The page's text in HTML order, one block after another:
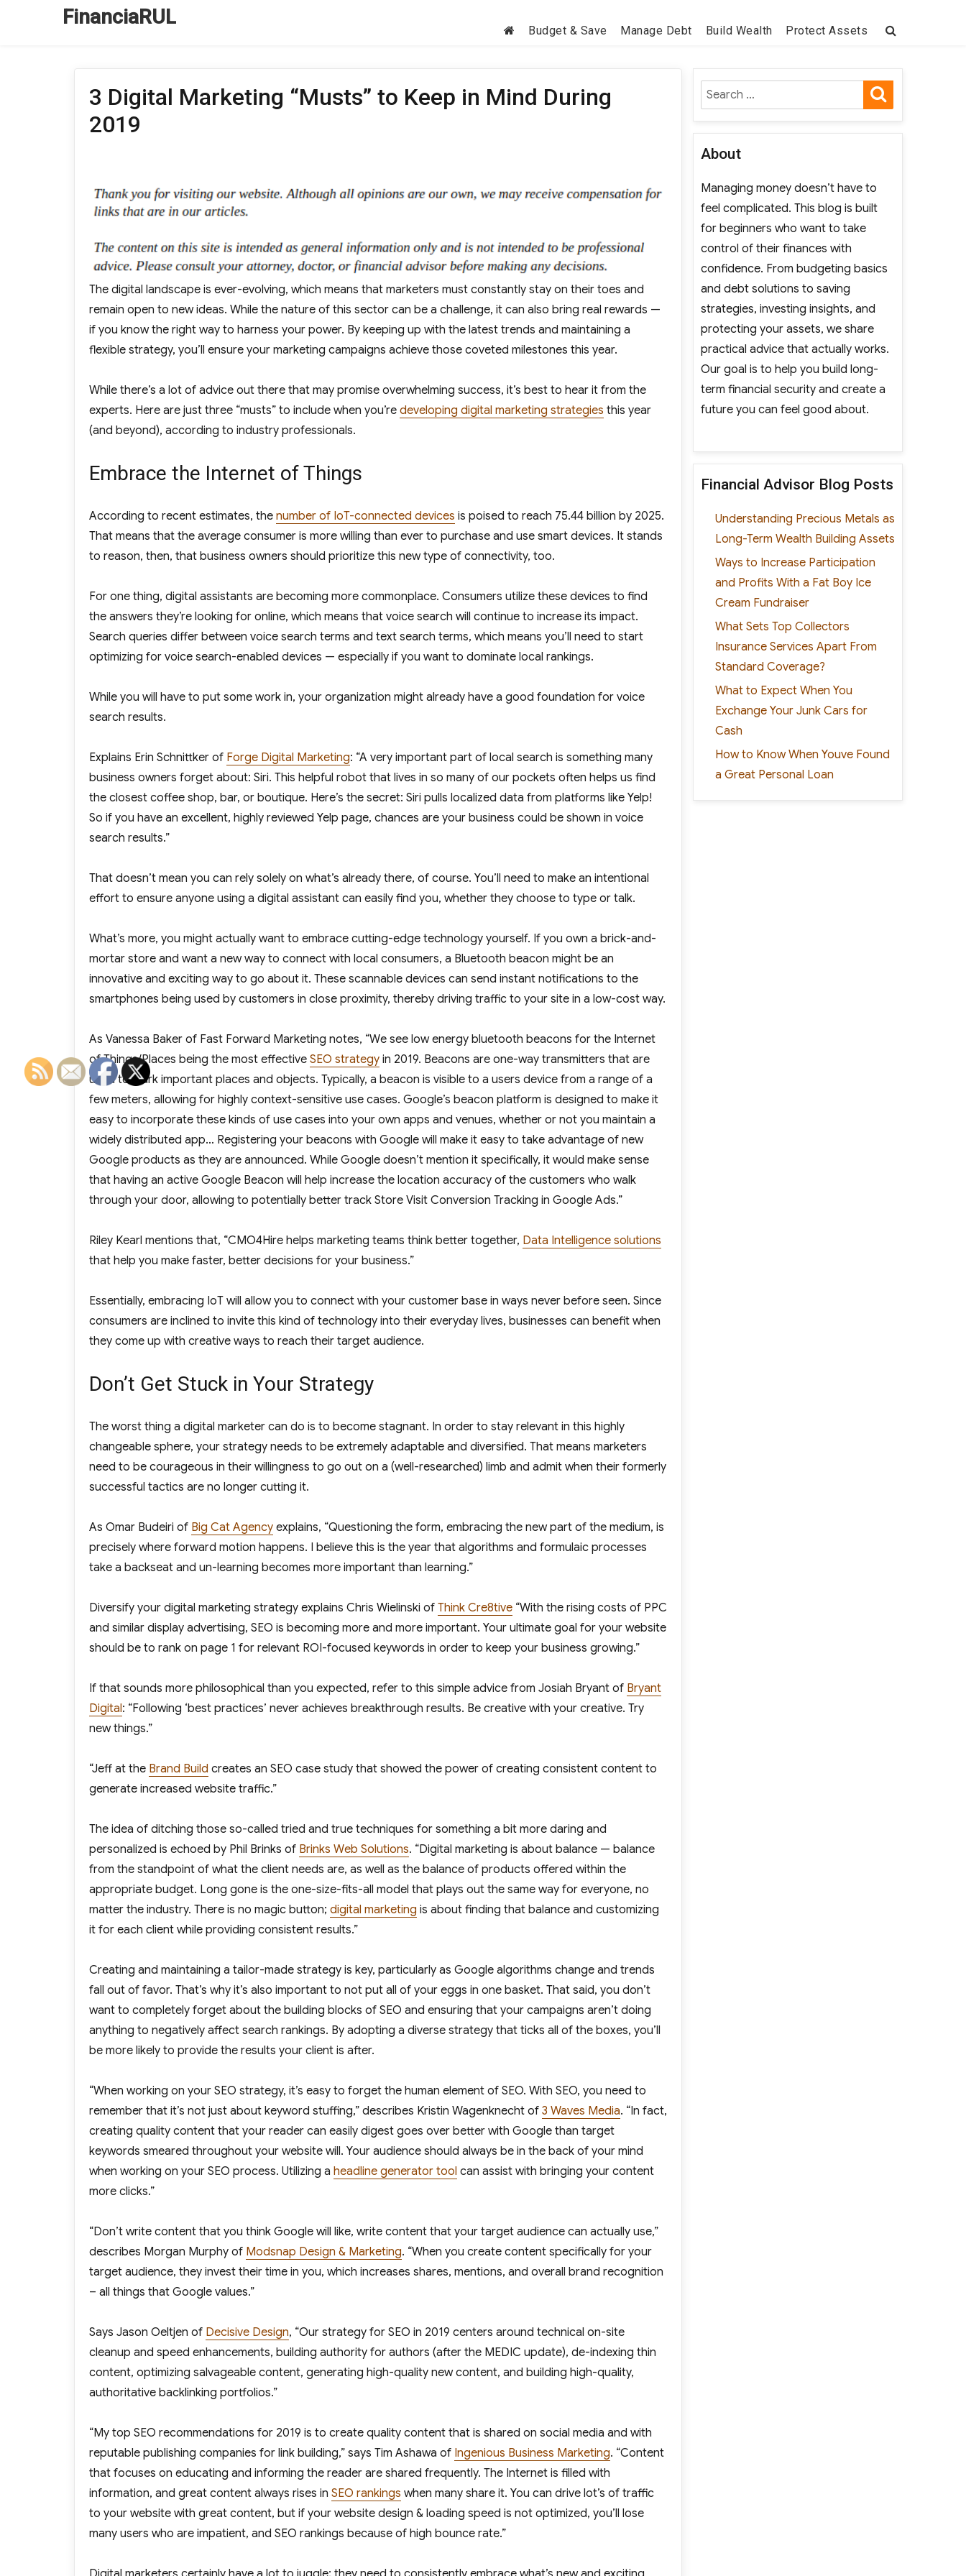
FinanciaRUL
Budget & Save Manage Debt Build Wealth Protect Assets
3 Digital Marketing “Musts” to Keep in Mind During
2019
The digital landscape is ever-evolving, which means that marketers must constantly stay on their toes and
remain open to new ideas. While the nature of this sector can be a challenge, it can also bring real rewards —
if you know the right way to harness your power. By keeping up with the latest trends and maintaining a
flexible strategy, you’ll ensure your marketing campaigns achieve those coveted milestones this year.
While there’s a lot of advice out there that may promise overwhelming success, it’s best to hear it from the
experts. Here are just three “musts” to include when you’re developing digital marketing strategies this year
(and beyond), according to industry professionals.
Embrace the Internet of Things
According to recent estimates, the number of IoT-connected devices is poised to reach 75.44 billion by 2025.
That means that the average consumer is more willing than ever to purchase and use smart devices. It stands
to reason, then, that business owners should prioritize this new type of connectivity, too.
For one thing, digital assistants are becoming more commonplace. Consumers utilize these devices to find
the answers they’re looking for online, which means that voice search will continue to increase its impact.
Search queries differ between voice search terms and text search terms, which means you’ll need to start
optimizing for voice search-enabled devices — especially if you want to dominate local rankings.
While you will have to put some work in, your organization might already have a good foundation for voice
search results.
Explains Erin Schnittker of Forge Digital Marketing: “A very important part of local search is something many
business owners forget about: Siri. This helpful robot that lives in so many of our pockets often helps us find
the closest coffee shop, bar, or boutique. Here’s the secret: Siri pulls localized data from platforms like Yelp!
So if you have an excellent, highly reviewed Yelp page, chances are your business could be shown in voice
search results.”
That doesn’t mean you can rely solely on what’s already there, of course. You’ll need to make an intentional
effort to ensure anyone using a digital assistant can easily find you, whether they choose to type or talk.
What’s more, you might actually want to embrace cutting-edge technology yourself. If you own a brick-and-
mortar store and want a new way to connect with local consumers, a Bluetooth beacon might be an
innovative and exciting way to go about it. These scannable devices can send instant notifications to the
smartphones being used by customers in close proximity, thereby driving traffic to your site in a low-cost way.
As Vanessa Baker of Fast Forward Marketing notes, “We see low energy bluetooth beacons for the Internet
of Things/Places being the most effective SEO strategy in 2019. Beacons are one-way transmitters that are
used to mark important places and objects. Typically, a beacon is visible to a users device from a range of a
few meters, allowing for highly context-sensitive use cases. Google’s beacon platform is designed to make it
easy to incorporate these kinds of use cases into your own apps and venues, whether or not you maintain a
widely distributed app… Registering your beacons with Google will make it easy to take advantage of new
Google products as they are announced. While Google doesn’t mention it specifically, it would make sense
that having an active Google Beacon will help increase the location accuracy of the customers who walk
through your door, allowing to potentially better track Store Visit Conversion Tracking in Google Ads.”
Riley Kearl mentions that, “CMO4Hire helps marketing teams think better together, Data Intelligence solutions
that help you make faster, better decisions for your business.”
Essentially, embracing IoT will allow you to connect with your customer base in ways never before seen. Since
consumers are inclined to invite this kind of technology into their everyday lives, businesses can benefit when
they come up with creative ways to reach their target audience.
Don’t Get Stuck in Your Strategy
The worst thing a digital marketer can do is to become stagnant. In order to stay relevant in this highly
changeable sphere, your strategy needs to be extremely adaptable and diversified. That means marketers
need to be courageous in their willingness to go out on a (well-researched) limb and admit when their formerly
successful tactics are no longer cutting it.
As Omar Budeiri of Big Cat Agency explains, “Questioning the form, embracing the new part of the medium, is
precisely where forward motion happens. I believe this is the year that algorithms and formulaic processes
take a backseat and un-learning becomes more important than learning.”
Diversify your digital marketing strategy explains Chris Wielinski of Think Cre8tive “With the rising costs of PPC
and similar display advertising, SEO is becoming more and more important. Your ultimate goal for your website
should be to rank on page 1 for relevant ROI-focused keywords in order to keep your business growing.”
If that sounds more philosophical than you expected, refer to this simple advice from Josiah Bryant of Bryant
Digital: “Following ‘best practices’ never achieves breakthrough results. Be creative with your creative. Try
new things.”
“Jeff at the Brand Build creates an SEO case study that showed the power of creating consistent content to
generate increased website traffic.”
The idea of ditching those so-called tried and true techniques for something a bit more daring and
personalized is echoed by Phil Brinks of Brinks Web Solutions. “Digital marketing is about balance — balance
from the standpoint of what the client needs are, as well as the balance of products offered within the
appropriate budget. Long gone is the one-size-fits-all model that plays out the same way for everyone, no
matter the industry. There is no magic button; digital marketing is about finding that balance and customizing
it for each client while providing consistent results.”
Creating and maintaining a tailor-made strategy is key, particularly as Google algorithms change and trends
fall out of favor. That’s why it’s also important to not put all of your eggs in one basket. That said, you don’t
want to completely forget about the building blocks of SEO and ensuring that your campaigns aren’t doing
anything to negatively affect search rankings. By adopting a diverse strategy that ticks all of the boxes, you’ll
be more likely to provide the results your client is after.
“When working on your SEO strategy, it’s easy to forget the human element of SEO. With SEO, you need to
remember that it’s not just about keyword stuffing,” describes Kristin Wagenknecht of 3 Waves Media. “In fact,
creating quality content that your reader can easily digest goes over better with Google than target
keywords smeared throughout your website will. Your audience should always be in the back of your mind
when working on your SEO process. Utilizing a headline generator tool can assist with bringing your content
more clicks.”
“Don’t write content that you think Google will like, write content that your target audience can actually use,”
describes Morgan Murphy of Modsnap Design & Marketing. “When you create content specifically for your
target audience, they invest their time in you, which increases shares, mentions, and overall brand recognition
– all things that Google values.”
Says Jason Oeltjen of Decisive Design, “Our strategy for SEO in 2019 centers around technical on-site
cleanup and speed enhancements, building authority for authors (after the MEDIC update), de-indexing thin
content, optimizing salvageable content, generating high-quality new content, and building high-quality,
authoritative backlinking portfolios.”
“My top SEO recommendations for 2019 is to create quality content that is shared on social media and with
reputable publishing companies for link building,” says Tim Ashawa of Ingenious Business Marketing. “Content
that focuses on educating and informing the reader are shared frequently. The Internet is filled with
information, and great content always rises in SEO rankings when many share it. You can drive lot’s of traffic
to your website with great content, but if your website design & loading speed is not optimized, you’ll lose
many users who are impatient, and SEO rankings because of high bounce rate.”
Search
for:
About
Managing money doesn’t have to
feel complicated. This blog is built
for beginners who want to take
control of their finances with
confidence. From budgeting basics
and debt solutions to saving
strategies, investing insights, and
protecting your assets, we share
practical advice that actually works.
Our goal is to help you build long-
term financial security and create a
future you can feel good about.
Financial Advisor Blog Posts
Understanding Precious Metals as
Long-Term Wealth Building Assets
Ways to Increase Participation
and Profits With a Fat Boy Ice
Cream Fundraiser
What Sets Top Collectors
Insurance Services Apart From
Standard Coverage?
What to Expect When You
Exchange Your Junk Cars for
Cash
How to Know When Youve Found
a Great Personal Loan